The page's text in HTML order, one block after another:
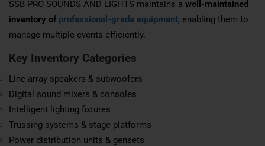
SSB PRO SOUNDS AND LIGHTS maintains a well-maintained
inventory of professional-grade equipment, enabling them to
manage multiple events efficiently.
Key Inventory Categories
Line array speakers & subwoofers
Digital sound mixers & consoles
Intelligent lighting fixtures
Trussing systems & stage platforms
Power distribution units & gensets